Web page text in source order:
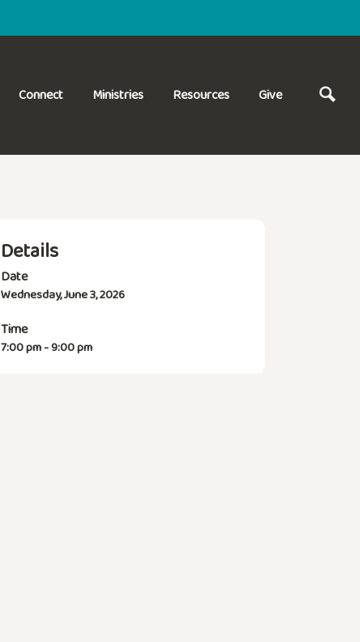
Connect Ministries Resources Give
Details
Date
Wednesday, June 3, 2026
Time
7:00 pm - 9:00 pm